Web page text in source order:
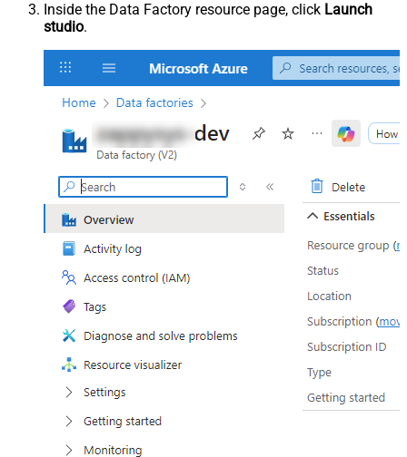
Inside the Data Factory resource page, click Launch
studio.